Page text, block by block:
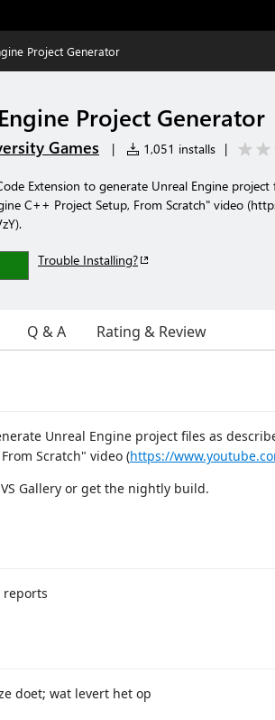
Project Generator
Project Generator
Games | 1,051 installs |
Extension to generate Unreal Engine
C++ Project Setup, From Scratch" video
Trouble Installing?
Q & A Rating & Review
Unreal Engine project files as
Scratch" video (https://
Gallery or get the nightly build.
reports
doet; wat levert het op